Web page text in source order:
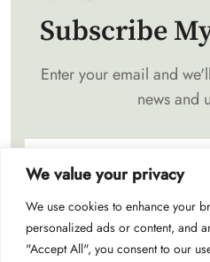
We value your privacy
We use cookies to enhance your
personalized ads or content, and
"Accept All", you consent to our
Subscribe
Enter your email and
news and